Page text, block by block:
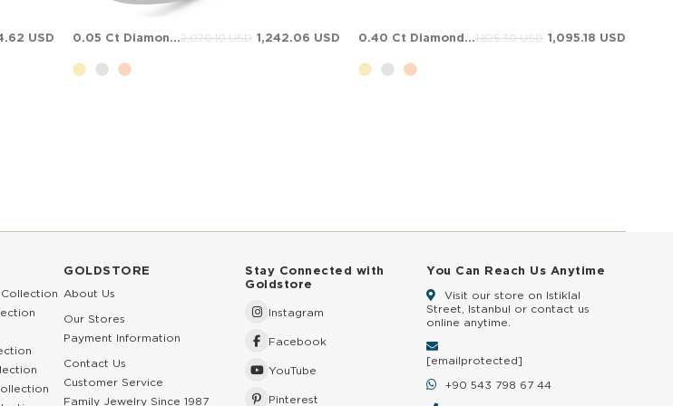
USD 0.05 Ct Diamond Bypass Solid Gold Ring 1,242.06 USD
2,070.10 USD 0.40 Ct Diamond Solitaire Solid Gold Ring 1,095.18 USD
1,825.30 USD
GOLDSTORE
About Us
Our Stores
Payment Information
Contact Us
Customer Service
Family Jewelry Since 1987
Stay Connected with
Goldstore
Instagram
Facebook
YouTube
Pinterest
You Can Reach Us Anytime
Visit our store on Istiklal
Street, Istanbul or contact us
online anytime.
[email protected]
+90 543 798 67 44